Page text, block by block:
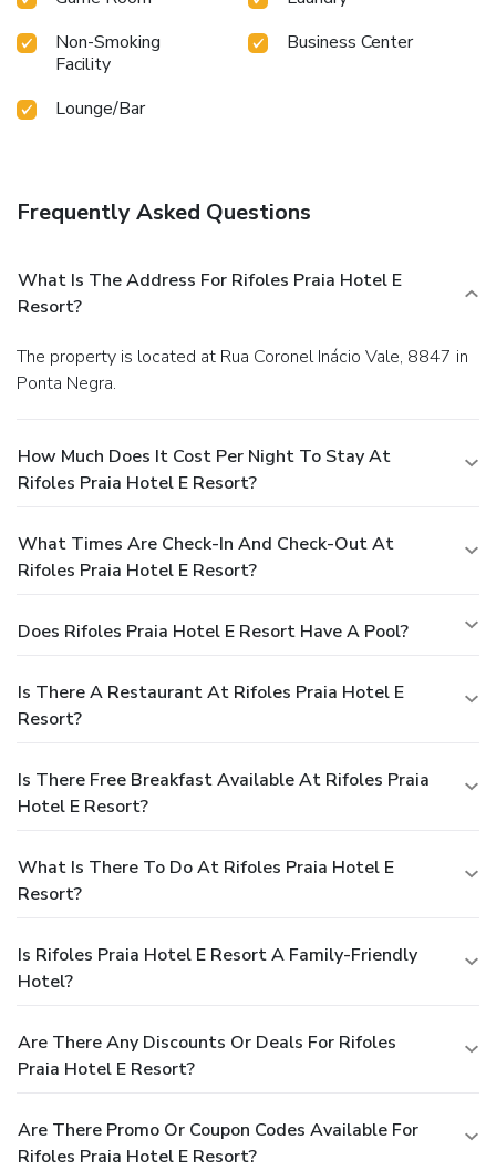
Non-Smoking
Facility
Business Center
Lounge/Bar
Frequently Asked Questions
What Is The Address For Rifoles Praia Hotel E
Resort?
The property is located at Rua Coronel Inácio Vale, 8847 in
Ponta Negra.
How Much Does It Cost Per Night To Stay At
Rifoles Praia Hotel E Resort?
What Times Are Check-In And Check-Out At
Rifoles Praia Hotel E Resort?
Does Rifoles Praia Hotel E Resort Have A Pool?
Is There A Restaurant At Rifoles Praia Hotel E
Resort?
Is There Free Breakfast Available At Rifoles Praia
Hotel E Resort?
What Is There To Do At Rifoles Praia Hotel E
Resort?
Is Rifoles Praia Hotel E Resort A Family-Friendly
Hotel?
Are There Any Discounts Or Deals For Rifoles
Praia Hotel E Resort?
Are There Promo Or Coupon Codes Available For
Rifoles Praia Hotel E Resort?